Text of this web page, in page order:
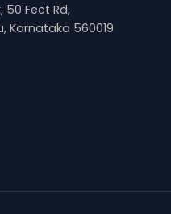
50 Feet Rd,
Karnataka 560019